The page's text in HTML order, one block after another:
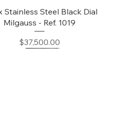
Quick View
Stainless Steel Black Dial
Milgauss - Ref. 1019
Price
$37,500.00